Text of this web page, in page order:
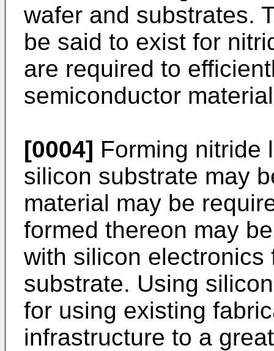
wafer and substrates.
be said to exist for
are required to
semiconductor
[0004] Forming nitride
silicon substrate may
material may be
formed thereon may
with silicon electronics
substrate. Using
for using existing
infrastructure to a